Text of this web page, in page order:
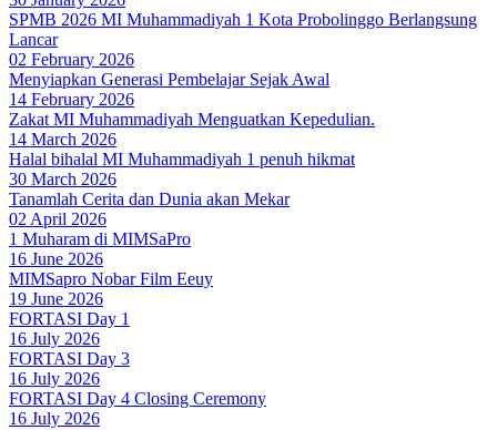
SPMB 2026 MI Muhammadiyah 1 Kota Probolinggo Berlangsung
Lancar
02 February 2026
Menyiapkan Generasi Pembelajar Sejak Awal
14 February 2026
Zakat MI Muhammadiyah Menguatkan Kepedulian.
14 March 2026
Halal bihalal MI Muhammadiyah 1 penuh hikmat
30 March 2026
Tanamlah Cerita dan Dunia akan Mekar
02 April 2026
1 Muharam di MIMSaPro
16 June 2026
MIMSapro Nobar Film Eeuy
19 June 2026
FORTASI Day 1
16 July 2026
FORTASI Day 3
16 July 2026
FORTASI Day 4 Closing Ceremony
16 July 2026